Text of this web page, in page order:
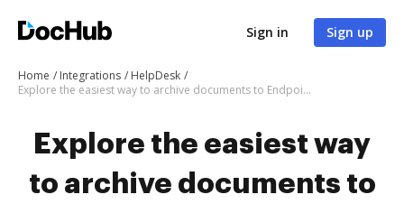
Sign in Sign up
Home Integrations
HelpDesk
Explore the easiest way to archive documents to Endpoint Encryption using DocHub integration
Explore the easiest way
to archive documents to